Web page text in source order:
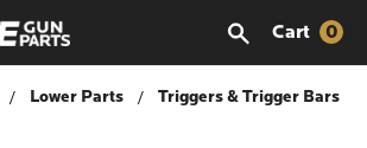
Cart 0
Trigger Bars
Lower Parts Triggers & Trigger Bars